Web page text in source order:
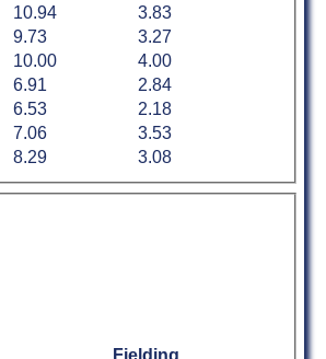
8.29 3.08
10.94
3.83
9.73
3.27
10.00
4.00
6.91
2.84
6.53
2.18
7.06 3.53
Fielding